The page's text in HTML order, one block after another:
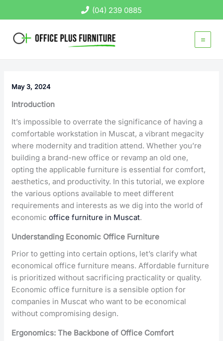
to
(04) 239 0885
May 3, 2024
Introduction
It’s impossible to overrate the significance of having a
comfortable workstation in Muscat, a vibrant megacity
where modernity and tradition attend. Whether you’re
building a brand-new office or revamp an old one,
opting the applicable furniture is essential for comfort,
aesthetics, and productivity. In this tutorial, we explore
the various options available to meet different
requirements and interests as we dig into the world of
economicoffice furniture in Muscat.
Understanding Economic Office Furniture
Prior to getting into certain options, let’s clarify what
economical office furniture means. Affordable furniture
is prioritized without sacrificing practicality or quality.
Economic office furniture is a sensible option for
companies in Muscat who want to be economical
without compromising design.
Ergonomics: The Backbone of Office Comfort